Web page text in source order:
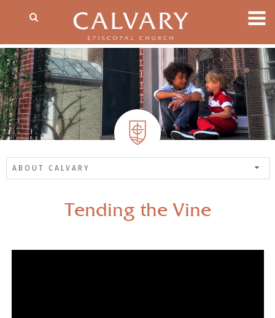
ABOUT CALVARY
Tending the Vine